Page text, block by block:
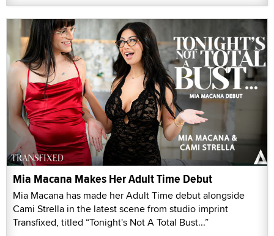
Mia Macana Makes Her Adult Time Debut
Mia Macana has made her Adult Time debut alongside
Cami Strella in the latest scene from studio imprint
Transfixed, titled “Tonight's Not A Total Bust...”